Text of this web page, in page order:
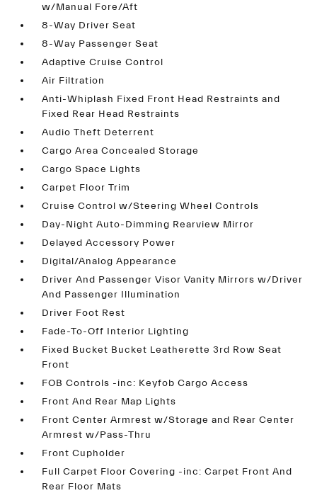
w/Manual Fore/Aft
8-Way Driver Seat
8-Way Passenger Seat
Adaptive Cruise Control
Air Filtration
Anti-Whiplash Fixed Front Head Restraints and
Fixed Rear Head Restraints
Audio Theft Deterrent
Cargo Area Concealed Storage
Cargo Space Lights
Carpet Floor Trim
Cruise Control w/Steering Wheel Controls
Day-Night Auto-Dimming Rearview Mirror
Delayed Accessory Power
Digital/Analog Appearance
Driver And Passenger Visor Vanity Mirrors w/Driver
And Passenger Illumination
Driver Foot Rest
Fade-To-Off Interior Lighting
Fixed Bucket Bucket Leatherette 3rd Row Seat
Front
FOB Controls -inc: Keyfob Cargo Access
Front And Rear Map Lights
Front Center Armrest w/Storage and Rear Center
Armrest w/Pass-Thru
Front Cupholder
Full Carpet Floor Covering -inc: Carpet Front And
Rear Floor Mats